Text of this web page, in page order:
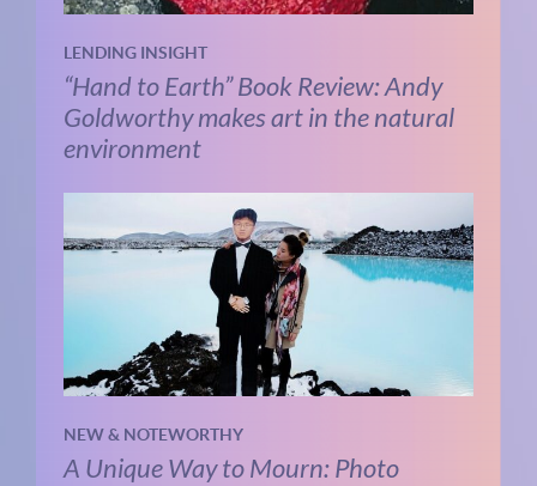
LENDING INSIGHT
“Hand to Earth” Book Review: Andy
Goldworthy makes art in the natural
environment
NEW & NOTEWORTHY
A Unique Way to Mourn: Photo